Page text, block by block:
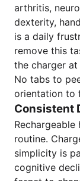
arthritis,
dexterity,
is a daily
remove this
the charger
No tabs to
orientation to
Consistent
routine.
simplicity is
cognitive